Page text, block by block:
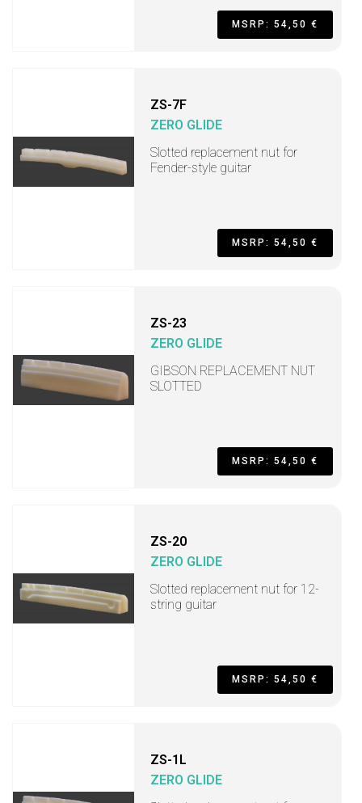
MSRP: 54,50 €
ZS-7F
ZERO GLIDE
Slotted replacement nut for
Fender-style guitar
MSRP: 54,50 €
ZS-23
ZERO GLIDE
GIBSON REPLACEMENT NUT
SLOTTED
MSRP: 54,50 €
ZS-20
ZERO GLIDE
Slotted replacement nut for 12-
string guitar
MSRP: 54,50 €
ZS-1L
ZERO GLIDE